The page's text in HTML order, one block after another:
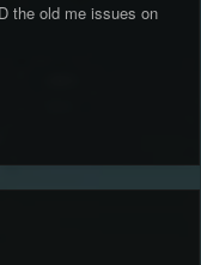
the old me issues on